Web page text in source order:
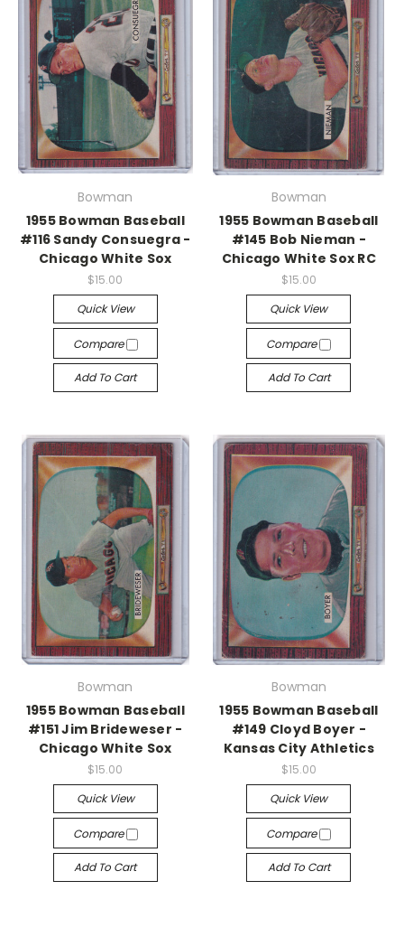
Bowman
1955 Bowman Baseball
#116 Sandy Consuegra -
Chicago White Sox
$15.00
Quick View
Compare
Add To Cart
Bowman
1955 Bowman Baseball
#145 Bob Nieman -
Chicago White Sox RC
$15.00
Quick View
Compare
Add To Cart
Bowman
1955 Bowman Baseball
#151 Jim Brideweser -
Chicago White Sox
$15.00
Quick View
Compare
Add To Cart
Bowman
1955 Bowman Baseball
#149 Cloyd Boyer -
Kansas City Athletics
$15.00
Quick View
Compare
Add To Cart